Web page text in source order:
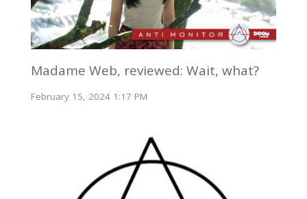
Madame Web, reviewed: Wait, what?
February 15, 2024 1:17 PM